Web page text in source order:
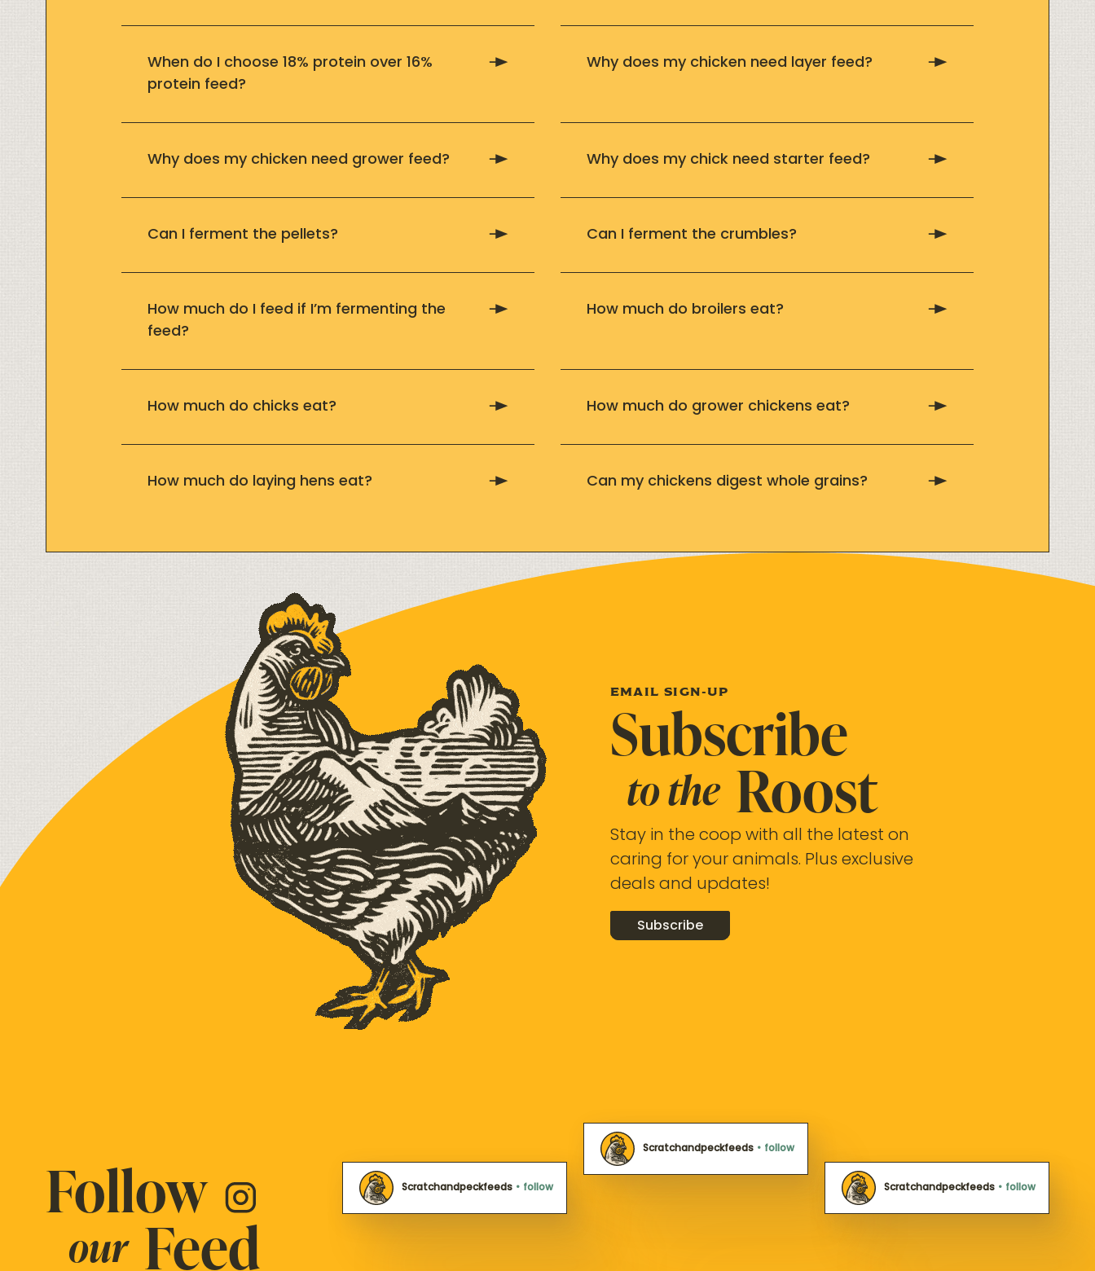
When do I choose 18% protein over 16%
protein feed?
Why does my chicken need layer feed?
Why does my chicken need grower feed? Why does my chick need starter feed?
Can I ferment the pellets? Can I ferment the crumbles?
How much do I feed if I’m fermenting the
feed?
How much do broilers eat?
How much do chicks eat? How much do grower chickens eat?
How much do laying hens eat? Can my chickens digest whole grains?
EMAIL SIGN-UP
Subscribe
to the Roost
Stay in the coop with all the latest on
caring for your animals. Plus exclusive
deals and updates!
Subscribe
Follow
our Feed
Scratchandpeckfeeds • follow
Scratchandpeckfeeds • follow
Scratchandpeckfeeds • follow